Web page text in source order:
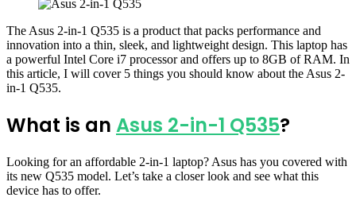
The Asus 2-in-1 Q535 is a product that packs performance and
innovation into a thin, sleek, and lightweight design. This laptop has
a powerful Intel Core i7 processor and offers up to 8GB of RAM. In
this article, I will cover 5 things you should know about the Asus 2-
in-1 Q535.
What is an Asus 2-in-1 Q535?
Looking for an affordable 2-in-1 laptop? Asus has you covered with
its new Q535 model. Let’s take a closer look and see what this
device has to offer.